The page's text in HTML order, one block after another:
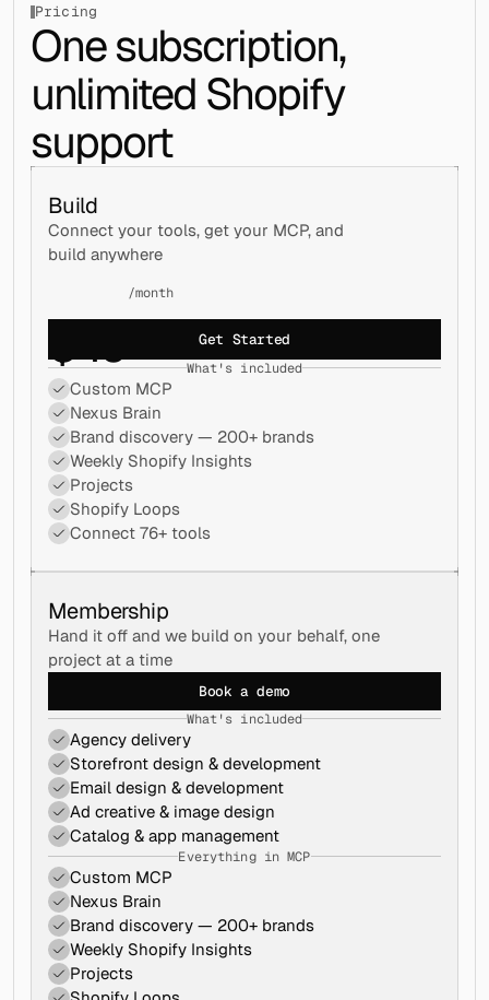
Pricing
One subscription,
unlimited Shopify
support
Build
Connect your tools, get your MCP, and
build anywhere
$49
/month
Get Started
What's included
Custom MCP
Nexus Brain
Brand discovery — 200+ brands
Weekly Shopify Insights
Projects
Shopify Loops
Connect 76+ tools
Membership
Hand it off and we build on your behalf, one
project at a time
Book a demo
What's included
Agency delivery
Storefront design & development
Email design & development
Ad creative & image design
Catalog & app management
Custom MCP
Nexus Brain
Brand discovery — 200+ brands
Weekly Shopify Insights
Projects
Everything in MCP